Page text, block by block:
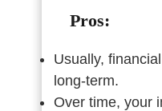
Pros:
Usually,
long-term.
Over time, your